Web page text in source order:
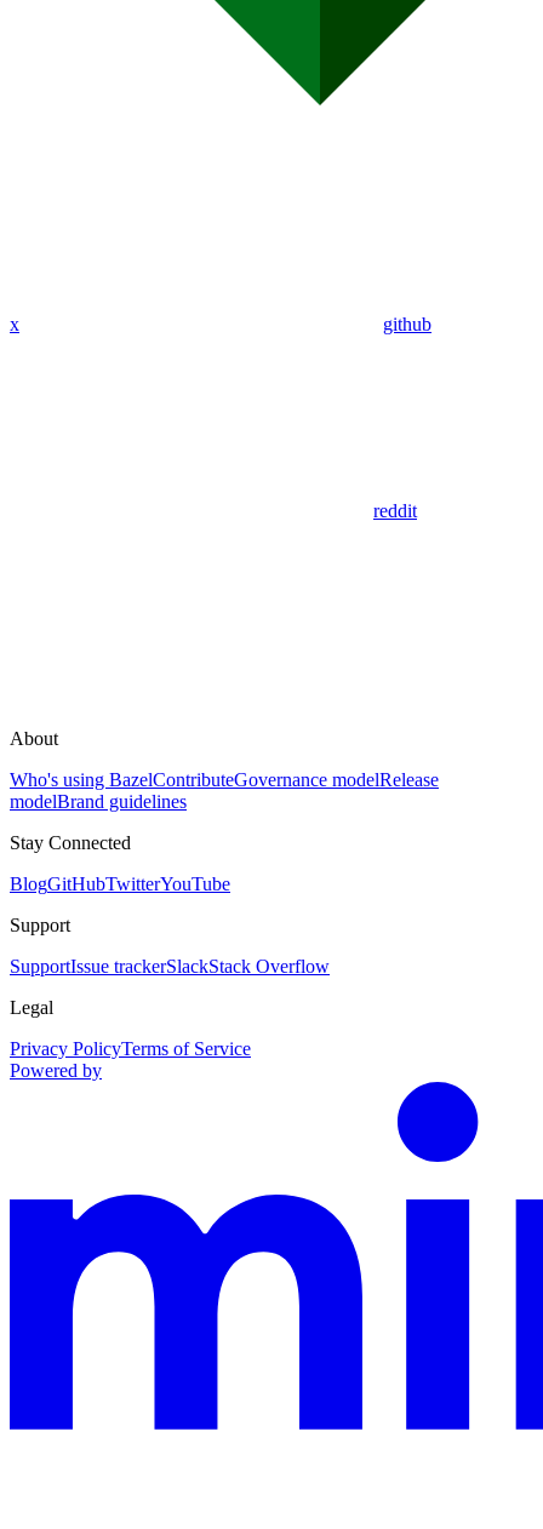
x github
reddit
About
Who's using BazelContributeGovernance modelRelease
modelBrand guidelines
Stay Connected
BlogGitHubTwitterYouTube
Support
SupportIssue trackerSlackStack Overflow
Legal
Privacy PolicyTerms of Service
Powered by